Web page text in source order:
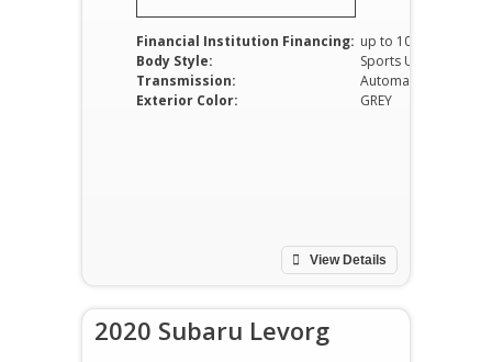
Financial Institution Financing: up to 100%
Body Style:
Transmission:
Automatic
Exterior Color:
GREY
View Details
2020 Subaru Levorg